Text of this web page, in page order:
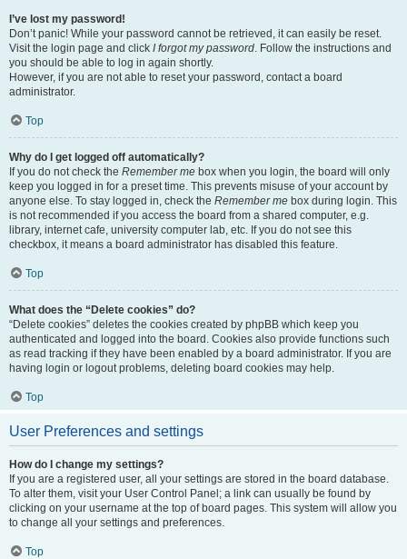
I’ve lost my password!
Don’t panic! While your password cannot be retrieved, it can easily be reset.
Visit the login page and click I forgot my password. Follow the instructions and
you should be able to log in again shortly.
However, if you are not able to reset your password, contact a board
administrator.
Top
Why do I get logged off automatically?
If you do not check the Remember me box when you login, the board will only
keep you logged in for a preset time. This prevents misuse of your account by
anyone else. To stay logged in, check the Remember me box during login. This
is not recommended if you access the board from a shared computer, e.g.
library, internet cafe, university computer lab, etc. If you do not see this
checkbox, it means a board administrator has disabled this feature.
Top
What does the “Delete cookies” do?
“Delete cookies” deletes the cookies created by phpBB which keep you
authenticated and logged into the board. Cookies also provide functions such
as read tracking if they have been enabled by a board administrator. If you are
having login or logout problems, deleting board cookies may help.
Top
User Preferences and settings
How do I change my settings?
If you are a registered user, all your settings are stored in the board database.
To alter them, visit your User Control Panel; a link can usually be found by
clicking on your username at the top of board pages. This system will allow you
to change all your settings and preferences.
Top